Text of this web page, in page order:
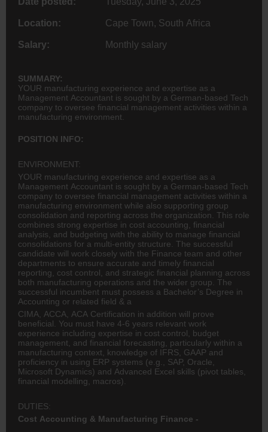
Location: Cape Town, South Africa
Salary: Monthly salary
SUMMARY:
YOUR manufacturing experience and expertise as a
Management Accountant is sought by a German-based Tech
company to oversee financial management activities within a
manufacturing environment.
POSITION INFO:
ENVIRONMENT:
YOUR manufacturing experience and expertise as a
Management Accountant is sought by a German-based Tech
company to oversee financial management activities within a
manufacturing environment while also supporting group
consolidation and reporting across the organization. This role
combines strong expertise in cost accounting, financial
analysis, and budgeting with the ability to manage financial
consolidations for a multi-entity structure. The successful
candidate will work closely with the Finance team and other
departments to ensure accurate and timely financial
reporting, cost control, and strategic financial planning across
both manufacturing operations and the wider group. The
successful incumbent must possess a Bachelor’s Degree in
Accounting or related field & a
CIMA, ACCA, ACA Certification in addition will prove
beneficial. You must have 4-6 years relevant work
experience including expertise in cost control, budget
management, and financial forecasting, particularly within a
manufacturing context, knowledge of IFRS, GAAP and
proficiency in using ERP systems (e.g., SAP, Oracle,
Microsoft Dynamics) and Advanced Excel skills (pivot tables,
financial modelling, macros).
DUTIES:
Cost Accounting & Manufacturing Finance -